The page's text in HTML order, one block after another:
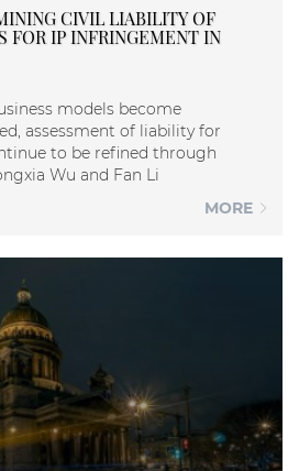
CIVIL LIABILITY OF
FOR IP INFRINGEMENT IN
models become
assessment of liability for
to be refined through
Wu and Fan Li
MORE